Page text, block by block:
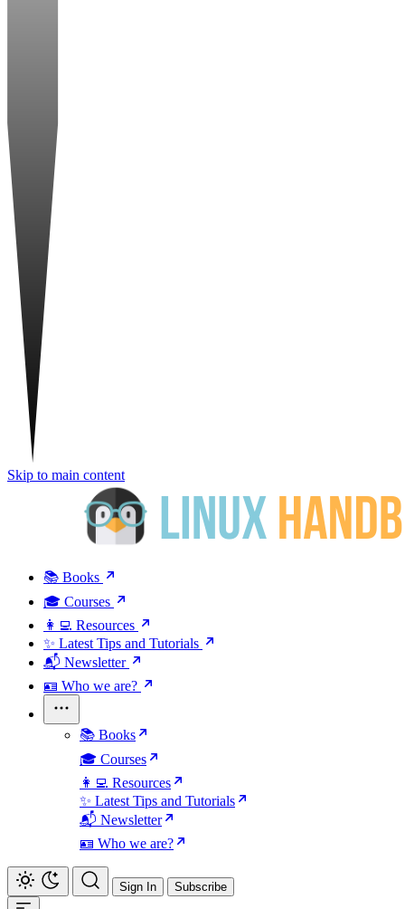
Skip to main content
📚 Books
🎓 Courses
👩‍💻 Resources
✨ Latest Tips and Tutorials
📬 Newsletter
🪪 Who we are?
📚 Books
🎓 Courses
👩‍💻 Resources
✨ Latest Tips and Tutorials
📬 Newsletter
🪪 Who we are?
Sign In Subscribe